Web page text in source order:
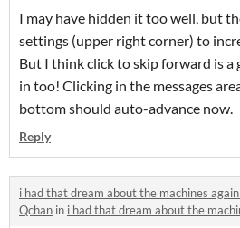
I may have hidden it too well, but
settings (upper right corner) to
But I think click to skip forward is a
in too! Clicking in the messages
bottom should auto-advance now.
Reply
i had that dream about the machines
Qchan in i had that dream about the